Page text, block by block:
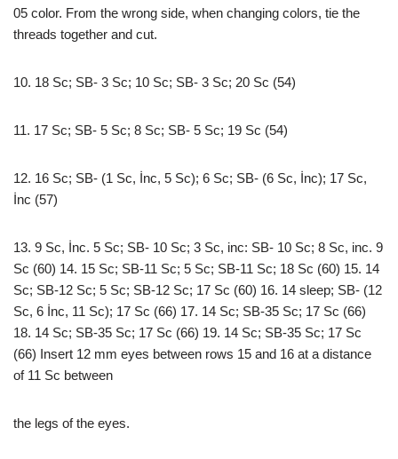
05 color. From the wrong side, when changing colors, tie the
threads together and cut.
10. 18 Sc; SB- 3 Sc; 10 Sc; SB- 3 Sc; 20 Sc (54)
11. 17 Sc; SB- 5 Sc; 8 Sc; SB- 5 Sc; 19 Sc (54)
12. 16 Sc; SB- (1 Sc, İnc, 5 Sc); 6 Sc; SB- (6 Sc, İnc); 17 Sc,
İnc (57)
13. 9 Sc, İnc. 5 Sc; SB- 10 Sc; 3 Sc, inc: SB- 10 Sc; 8 Sc, inc. 9
Sc (60) 14. 15 Sc; SB-11 Sc; 5 Sc; SB-11 Sc; 18 Sc (60) 15. 14
Sc; SB-12 Sc; 5 Sc; SB-12 Sc; 17 Sc (60) 16. 14 sleep; SB- (12
Sc, 6 İnc, 11 Sc); 17 Sc (66) 17. 14 Sc; SB-35 Sc; 17 Sc (66)
18. 14 Sc; SB-35 Sc; 17 Sc (66) 19. 14 Sc; SB-35 Sc; 17 Sc
(66) Insert 12 mm eyes between rows 15 and 16 at a distance
of 11 Sc between
the legs of the eyes.